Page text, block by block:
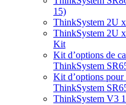
15)
ThinkSystem 2U
ThinkSystem 2U
Kit
Kit d’options de
ThinkSystem
Kit d’options
ThinkSystem
ThinkSystem V3